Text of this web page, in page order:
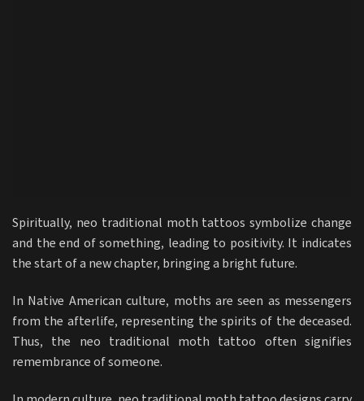
Spiritually, neo traditional moth tattoos symbolize change
and the end of something, leading to positivity. It indicates
the start of a new chapter, bringing a bright future.
In Native American culture, moths are seen as messengers
from the afterlife, representing the spirits of the deceased.
Thus, the neo traditional moth tattoo often signifies
remembrance of someone.